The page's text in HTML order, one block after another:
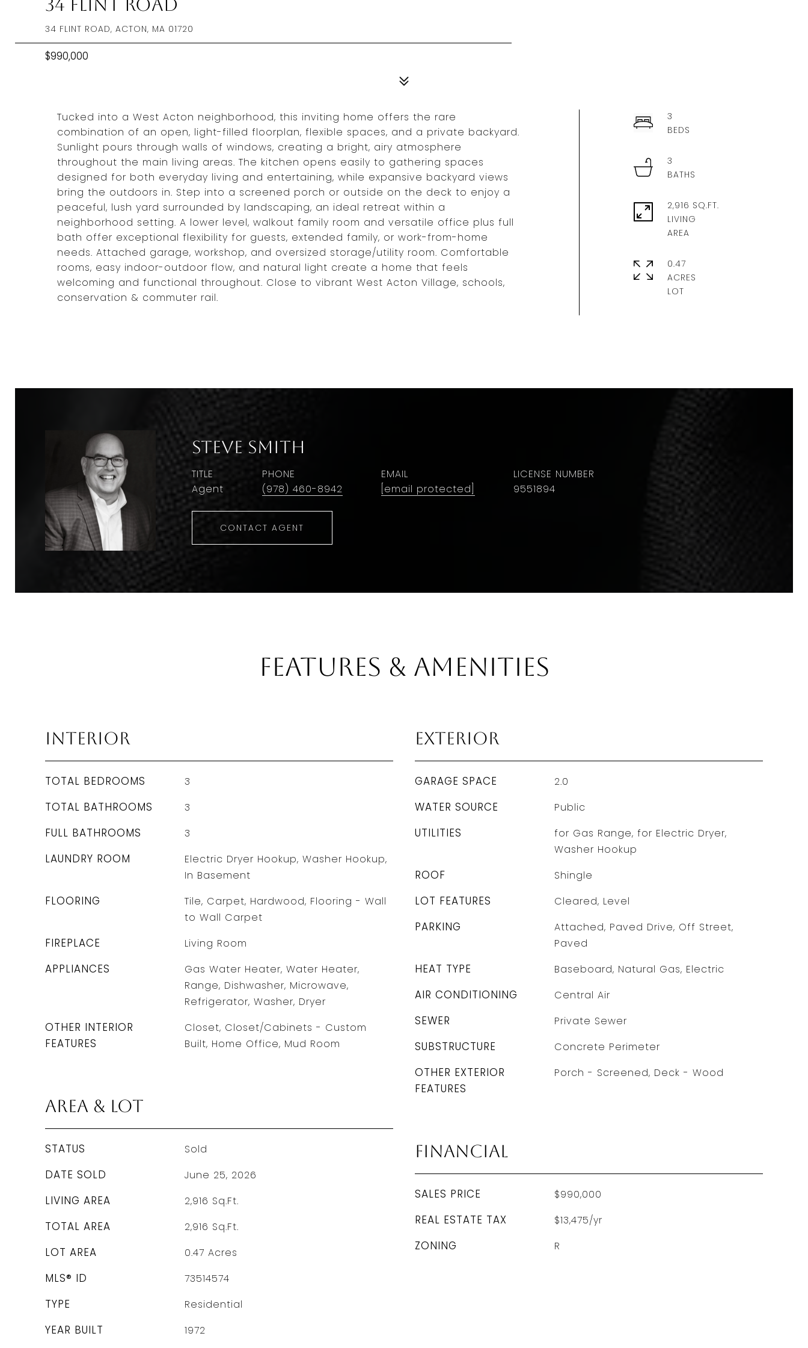
34 Flint Road
34 FLINT ROAD, ACTON, MA 01720
$990,000
Tucked into a West Acton neighborhood, this inviting home offers the rare
combination of an open, light-filled floorplan, flexible spaces, and a private backyard.
Sunlight pours through walls of windows, creating a bright, airy atmosphere
throughout the main living areas. The kitchen opens easily to gathering spaces
designed for both everyday living and entertaining, while expansive backyard views
bring the outdoors in. Step into a screened porch or outside on the deck to enjoy a
peaceful, lush yard surrounded by landscaping, an ideal retreat within a
neighborhood setting. A lower level, walkout family room and versatile office plus full
bath offer exceptional flexibility for guests, extended family, or work-from-home
needs. Attached garage, workshop, and oversized storage/utility room. Comfortable
rooms, easy indoor-outdoor flow, and natural light create a home that feels
welcoming and functional throughout. Close to vibrant West Acton Village, schools,
conservation & commuter rail.
3
3
2,916 SQ.FT.
LIVING
0.47
ACRES
Steve Smith
TITLE
Agent
PHONE
(978) 460-8942
EMAIL
[email protected]
9551894
CONTACT AGENT
Features & Amenities
Interior
TOTAL BEDROOMS 3
TOTAL BATHROOMS 3
FULL BATHROOMS 3
LAUNDRY ROOM
Electric Dryer Hookup, Washer Hookup,
In Basement
FLOORING
Tile, Carpet, Hardwood, Flooring - Wall
to Wall Carpet
FIREPLACE Living Room
APPLIANCES
Gas Water Heater, Water Heater,
Range, Dishwasher, Microwave,
Refrigerator, Washer, Dryer
OTHER INTERIOR
FEATURES
Closet, Closet/Cabinets - Custom
Built, Home Office, Mud Room
Area & Lot
STATUS Sold
DATE SOLD June 25, 2026
LIVING AREA 2,916 Sq.Ft.
TOTAL AREA 2,916 Sq.Ft.
LOT AREA 0.47 Acres
MLS® ID 73514574
TYPE Residential
YEAR BUILT 1972
Exterior
GARAGE SPACE 2.0
WATER SOURCE Public
UTILITIES
for Gas Range, for Electric Dryer,
Washer Hookup
ROOF Shingle
LOT FEATURES Cleared, Level
PARKING
Attached, Paved Drive, Off Street,
Paved
HEAT TYPE Baseboard, Natural Gas, Electric
AIR CONDITIONING Central Air
SEWER Private Sewer
SUBSTRUCTURE Concrete Perimeter
OTHER EXTERIOR
FEATURES
Porch - Screened, Deck - Wood
Financial
SALES PRICE $990,000
REAL ESTATE TAX $13,475/yr
ZONING R